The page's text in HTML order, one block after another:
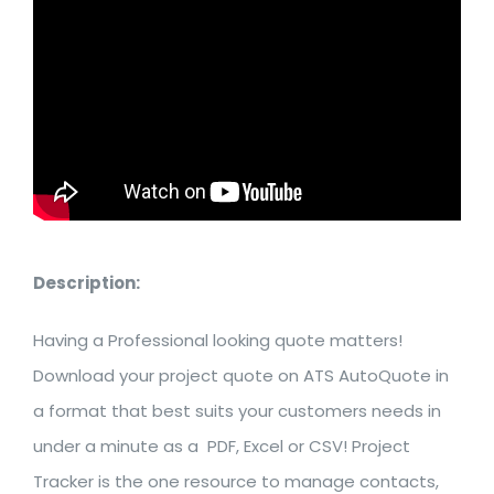
Description:
Having a Professional looking quote matters!
Download your project quote on ATS AutoQuote in
a format that best suits your customers needs in
under a minute as a PDF, Excel or CSV! Project
Tracker is the one resource to manage contacts,